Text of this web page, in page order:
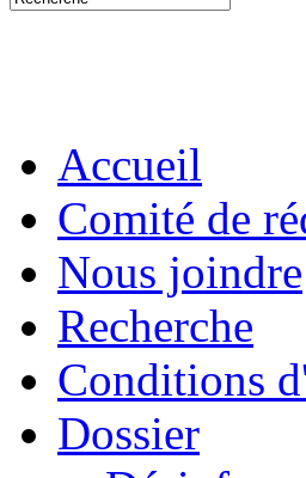
Accueil
Comité de
Nous joindre
Recherche
Conditions
Dossier